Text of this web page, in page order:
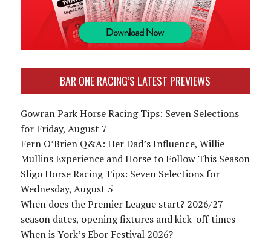
BAR ONE RACING’S LATEST PREVIEWS
Gowran Park Horse Racing Tips: Seven Selections
for Friday, August 7
Fern O’Brien Q&A: Her Dad’s Influence, Willie
Mullins Experience and Horse to Follow This Season
Sligo Horse Racing Tips: Seven Selections for
Wednesday, August 5
When does the Premier League start? 2026/27
season dates, opening fixtures and kick-off times
When is York’s Ebor Festival 2026?